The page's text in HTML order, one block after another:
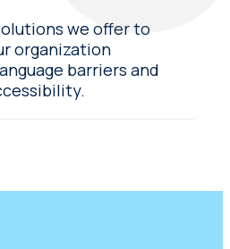
we offer to
organization
barriers and